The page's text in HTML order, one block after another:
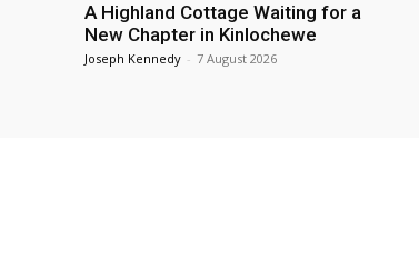
A Highland Cottage Waiting for a
New Chapter in Kinlochewe
Joseph Kennedy - 7 August 2026